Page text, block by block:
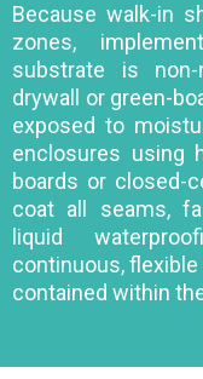
Because walk-in
zones,
substrate is non-
drywall or green-
exposed to
enclosures using
boards or closed-
coat all seams,
liquid
continuous,
contained within